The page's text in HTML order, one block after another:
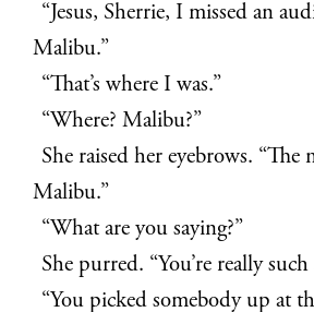
“Jesus, Sherrie, I missed an
Malibu.”
“That’s where I was.”
“Where? Malibu?”
She raised her eyebrows. “The
Malibu.”
“What are you saying?”
She purred. “You’re really
“You picked somebody up at